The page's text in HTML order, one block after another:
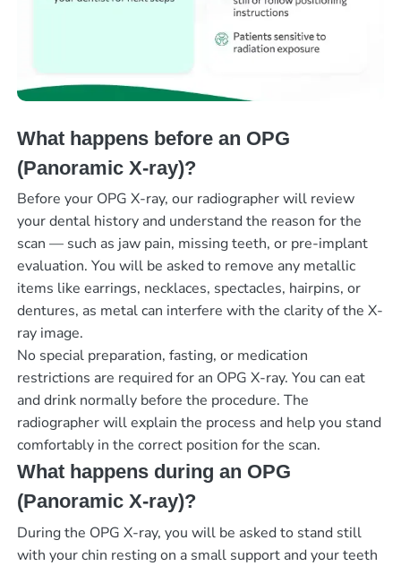
What happens before an OPG
(Panoramic X-ray)?
Before your OPG X-ray, our radiographer will review
your dental history and understand the reason for the
scan — such as jaw pain, missing teeth, or pre-implant
evaluation. You will be asked to remove any metallic
items like earrings, necklaces, spectacles, hairpins, or
dentures, as metal can interfere with the clarity of the X-
ray image.
No special preparation, fasting, or medication
restrictions are required for an OPG X-ray. You can eat
and drink normally before the procedure. The
radiographer will explain the process and help you stand
comfortably in the correct position for the scan.
What happens during an OPG
(Panoramic X-ray)?
During the OPG X-ray, you will be asked to stand still
with your chin resting on a small support and your teeth